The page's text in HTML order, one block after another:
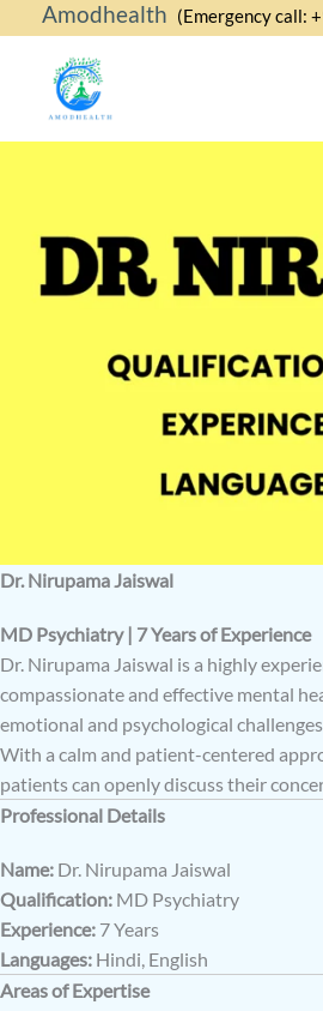
to
content
Amodhealth (Emergency call:
Dr. Nirupama Jaiswal
MD Psychiatry | 7 Years of Experience
Dr. Nirupama Jaiswal is a highly
compassionate and effective mental
emotional and psychological
With a calm and patient-centered
patients can openly discuss their
Professional Details
Name: Dr. Nirupama Jaiswal
Qualification: MD Psychiatry
Experience: 7 Years
Languages: Hindi, English
Areas of Expertise